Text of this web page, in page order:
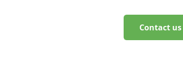
Contact us